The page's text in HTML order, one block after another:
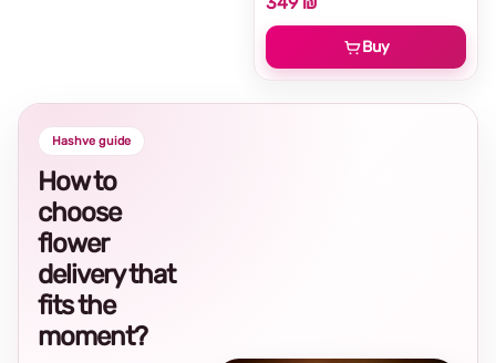
Buy
Hashve guide
How to
choose
flower
delivery that
fits the
moment?